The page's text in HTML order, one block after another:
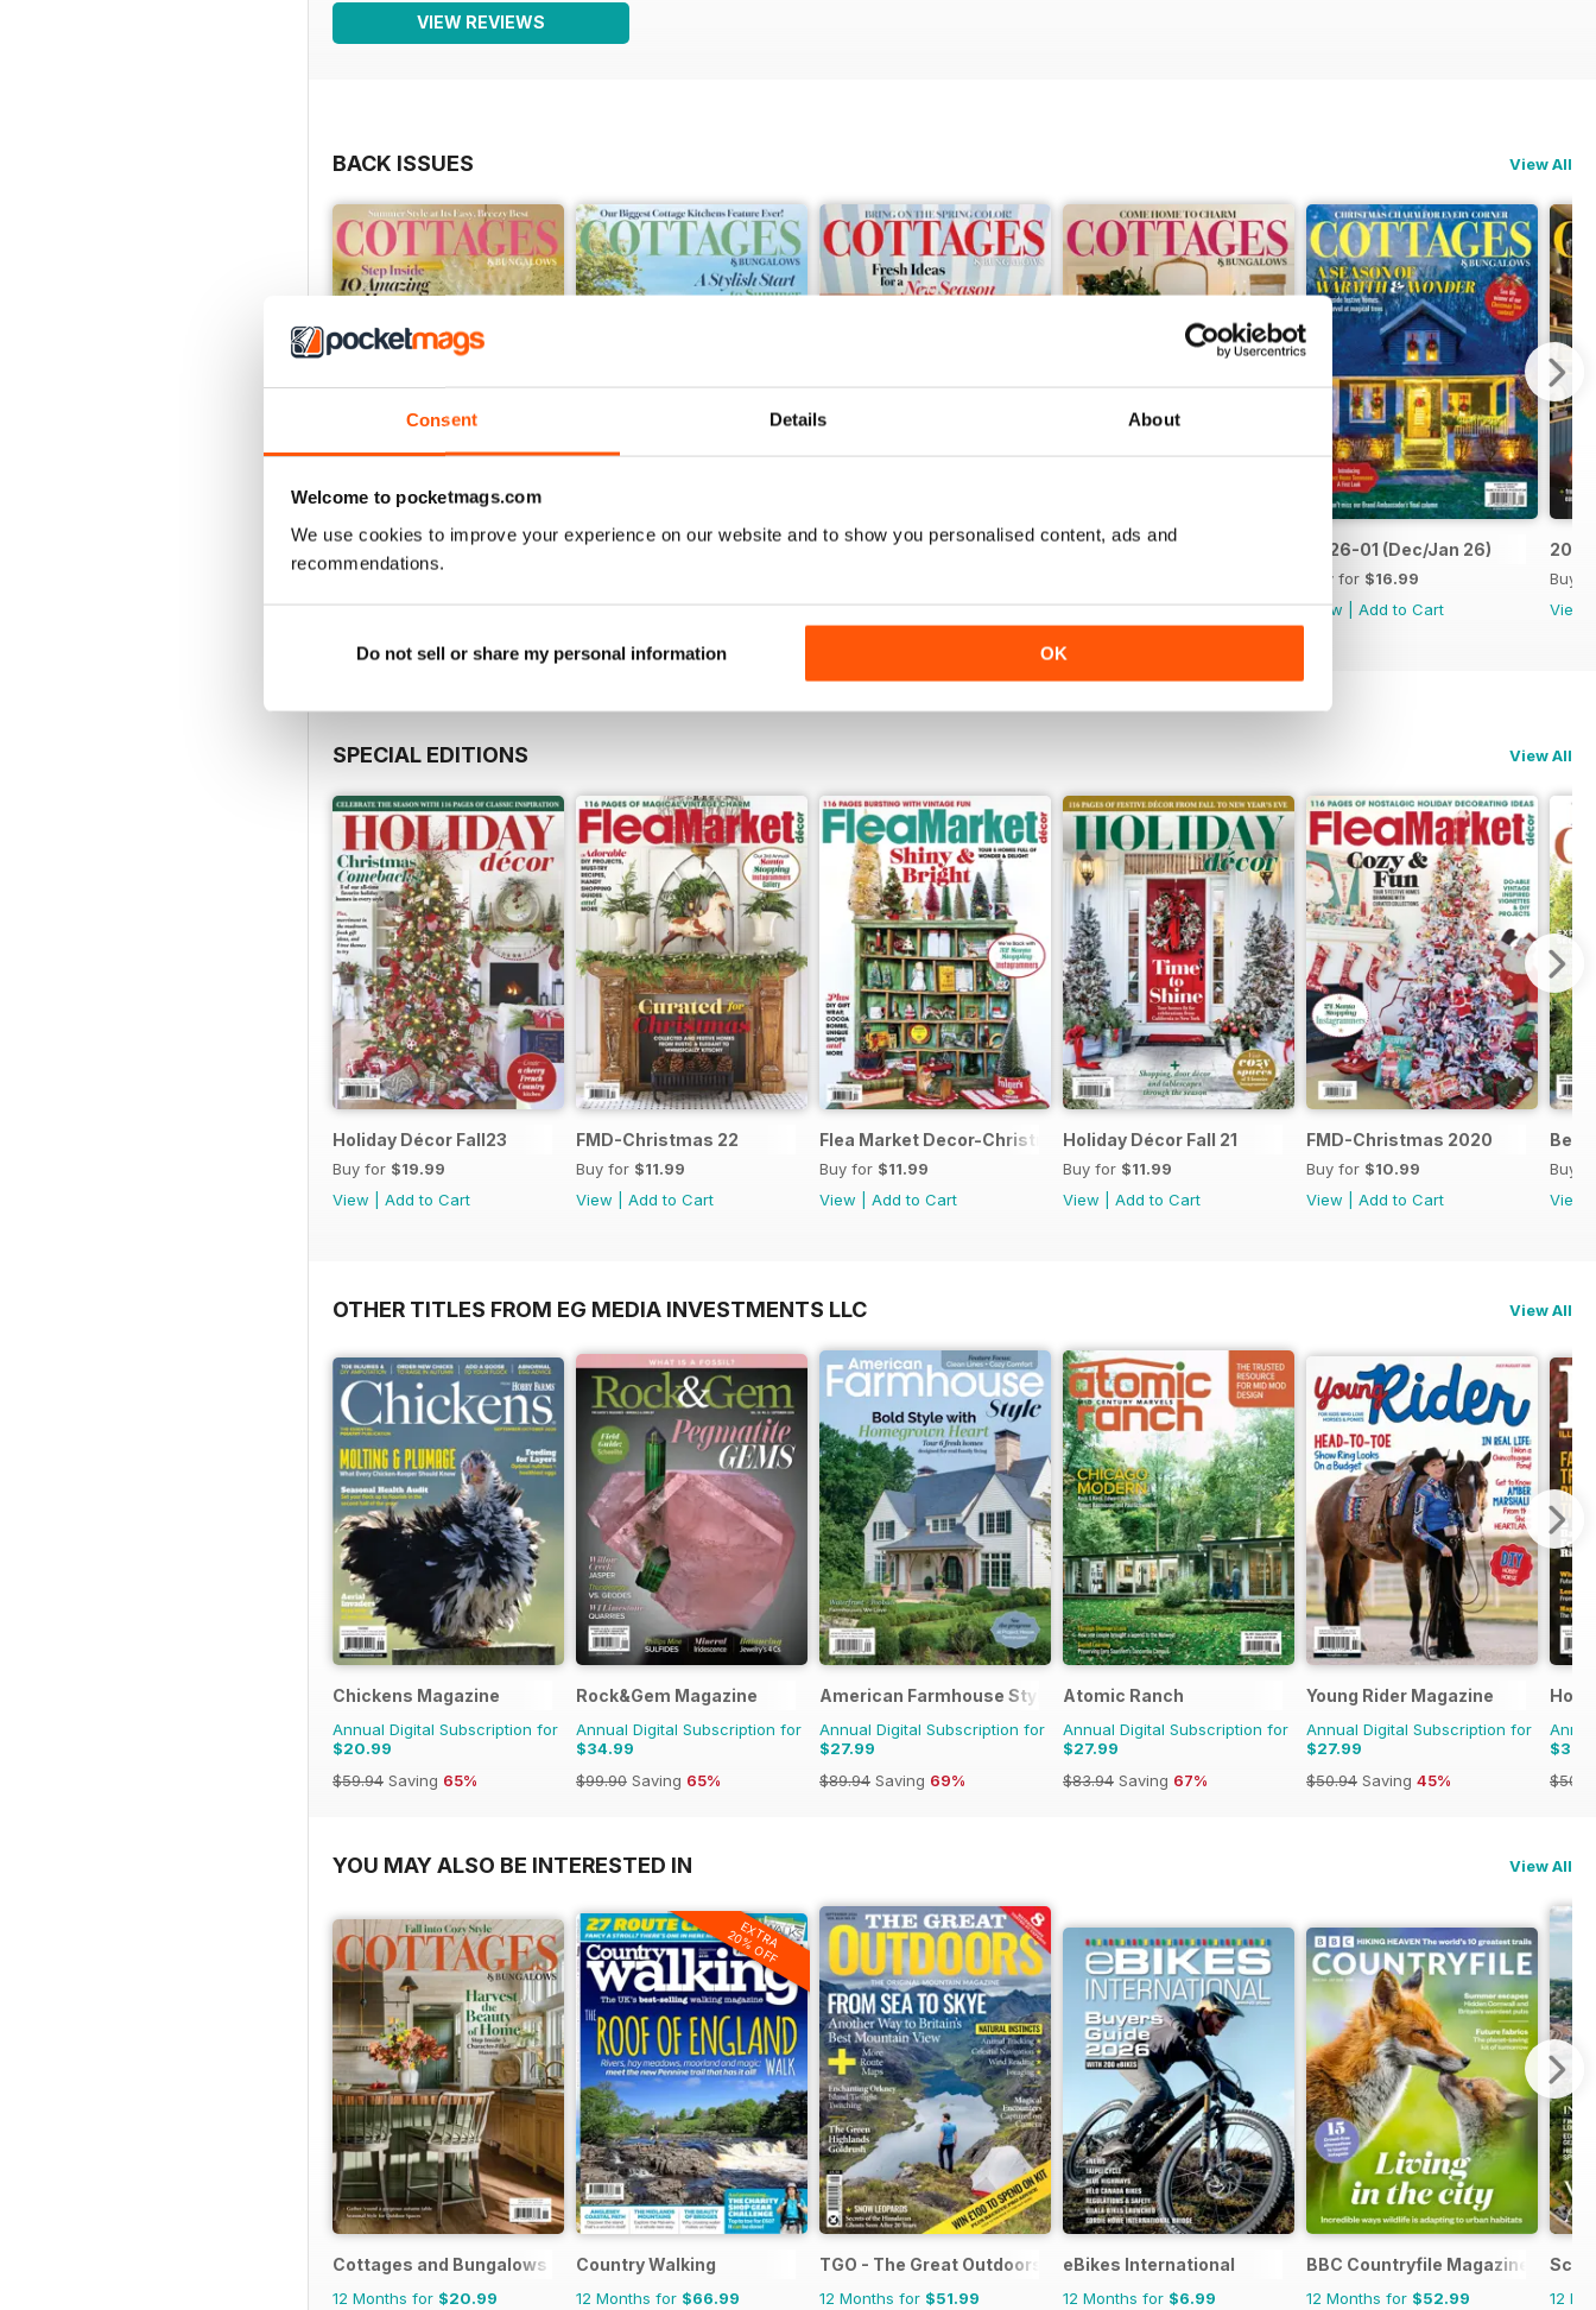
Consent Details About
Welcome to pocketmags.com
We use cookies to improve your experience on our website and to show you personalised content, ads and
recommendations.
Do not sell or share my personal information OK
VIEW REVIEWS
BACK ISSUES View All
2026-09 (Aug/Sep)
View|Add to Cart
2026-07 (Jun/Jul)
View|Add to Cart
2026-05 (Apr/May)
View|Add to Cart
2026-03 (Feb/Mar26)
View|Add to Cart
2026-01 (Dec/Jan 26)
Buy for $16.99
View
Add to Cart
Buy
View
SPECIAL EDITIONS View All
Holiday Décor Fall23
Buy for $19.99
View
Add to Cart
FMD-Christmas 22
Buy for $11.99
View
Add to Cart
Flea Market Decor-Christmas 21
Buy for $11.99
View
Add to Cart
Holiday Décor Fall 21
Buy for $11.99
View
Add to Cart
FMD-Christmas 2020
Buy for $10.99
View
Add to Cart
Best
Buy
View
OTHER TITLES FROM EG MEDIA INVESTMENTS LLC View All
Chickens Magazine
Annual Digital Subscription for
$20.99
$59.94 Saving 65%
Rock&Gem Magazine
Annual Digital Subscription for
$34.99
$99.90 Saving 65%
American Farmhouse Style
Annual Digital Subscription for
$27.99
$89.94 Saving 69%
Atomic Ranch
Annual Digital Subscription for
$27.99
$83.94 Saving 67%
Young Rider Magazine
Annual Digital Subscription for
$27.99
$50.94 Saving 45%
YOU MAY ALSO BE INTERESTED IN View All
Cottages and Bungalows
12 Months for $20.99
EXTRA
20% OFF
Country Walking
12 Months for $66.99
TGO - The Great Outdoors Magazine
12 Months for $51.99
eBikes International
12 Months for $6.99
BBC Countryfile Magazine
12 Months for $52.99 12